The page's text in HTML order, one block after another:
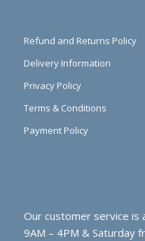
Refund and Returns Policy
Delivery Information
Privacy Policy
Terms & Conditions
Payment Policy
Our customer service is
9AM – 4PM & Saturday